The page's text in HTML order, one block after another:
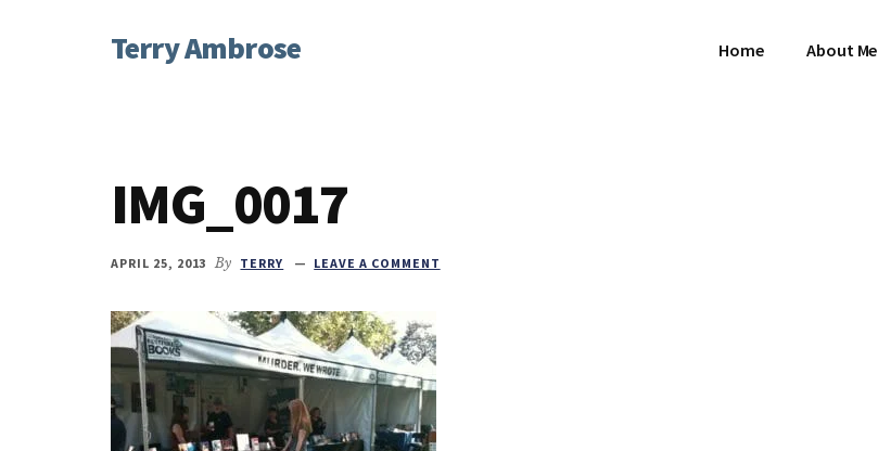
AdditionalTerry Ambrose
Character
Home About Me
IMG_0017
APRIL 25, 2013 By TERRY LEAVE A COMMENT